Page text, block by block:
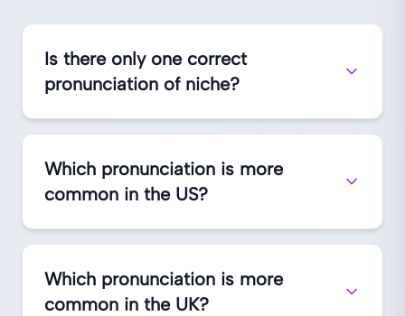
Is there only one correct
pronunciation of niche?
Which pronunciation is more
common in the US?
Which pronunciation is more
common in the UK?